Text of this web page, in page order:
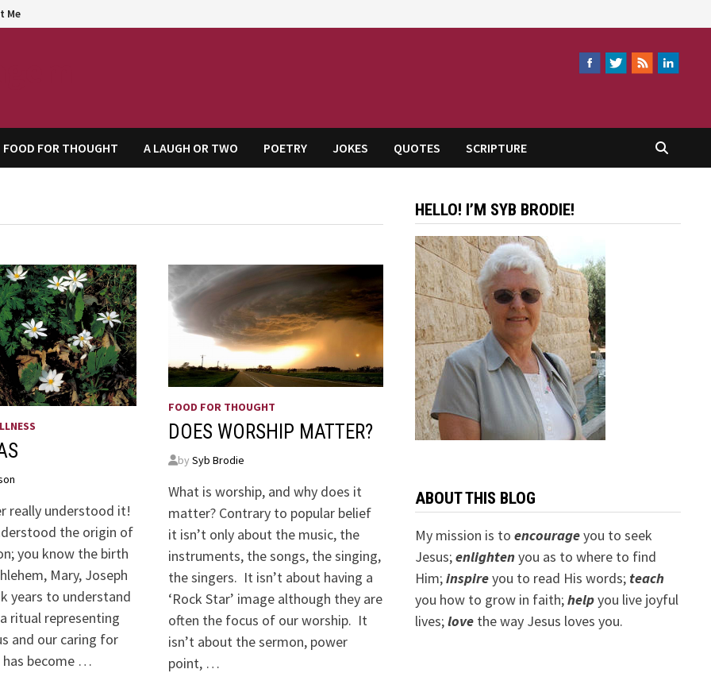
Me
FOOD FOR THOUGHT A LAUGH OR TWO POETRY JOKES QUOTES SCRIPTURE
really understood it!
the origin of
you know the birth
Mary, Joseph
years to understand
ritual representing
and our caring for
has become …
FOOD FOR THOUGHT
DOES WORSHIP MATTER?
by Syb Brodie
What is worship, and why does it
matter? Contrary to popular belief
it isn’t only about the music, the
instruments, the songs, the singing,
the singers. It isn’t about having a
‘Rock Star’ image although they are
often the focus of our worship. It
isn’t about the sermon, power
point, …
HELLO! I’M SYB BRODIE!
ABOUT THIS BLOG
My mission is to encourageyou to seek
Jesus;enlightenyou as to where to find
Him;inspireyou to read His words; teach
you how to grow in faith;helpyou live joyful
lives;lovethe way Jesus loves you.